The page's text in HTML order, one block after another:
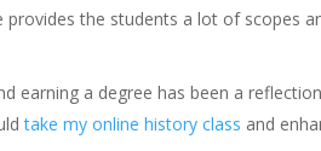
provides the students a lot of scopes
earning a degree has been a
take my online history class and